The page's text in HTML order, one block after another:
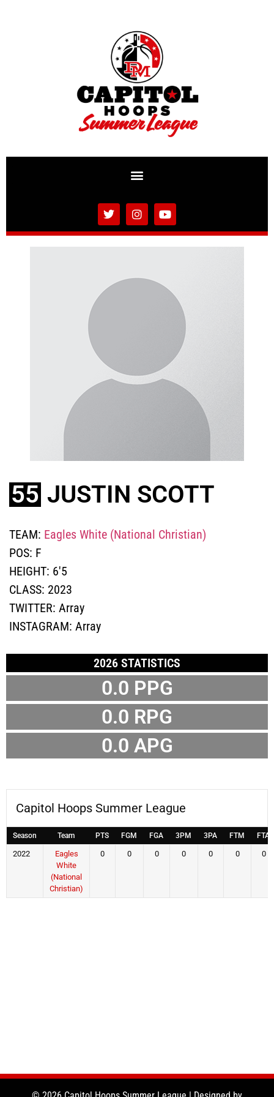
55 JUSTIN SCOTT
TEAM: Eagles White (National Christian)
POS: F
HEIGHT: 6'5
CLASS: 2023
TWITTER: Array
INSTAGRAM: Array
2026 STATISTICS
0.0 PPG
0.0 RPG
0.0 APG
Capitol Hoops Summer League
Season Team PTS FGM FGA 3PM 3PA FTM FTA
2022
Eagles
White
(National
Christian)
0 0 0 0 0 0 0